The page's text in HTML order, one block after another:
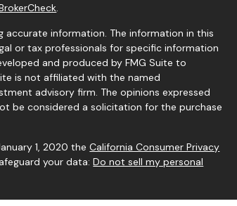
information. The information in this
or tax professionals for specific information
and produced by FMG Suite to
is not affiliated with the named
advisory firm. The opinions expressed
be considered a solicitation for the purchase
1, 2020 theCalifornia Consumer Privacy
your data:Do not sell my personal